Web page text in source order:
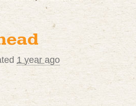
1 year ago